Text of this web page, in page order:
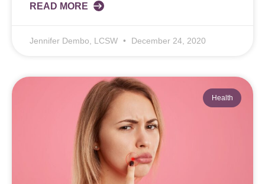
READ MORE
Jennifer Dembo, LCSW December 24, 2020
Health